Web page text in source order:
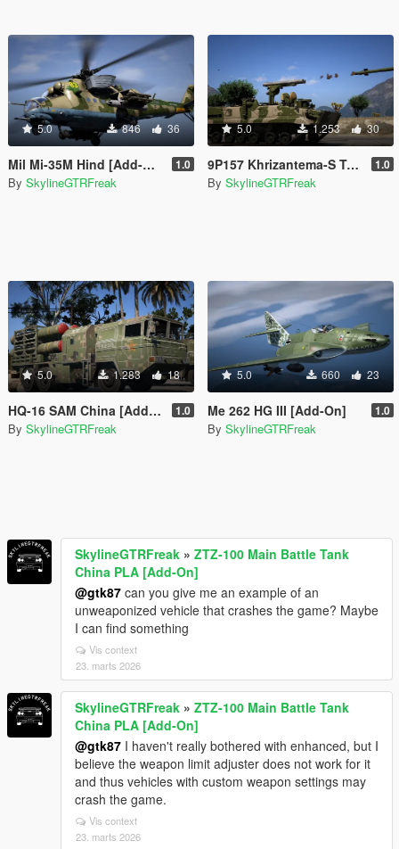
5.0 846 36
Mil Mi-35M Hind [Add-On] 1.0
By SkylineGTRFreak
5.0 1.253 30
9P157 Khrizantema-S Tank Destroyer [Add-On] 1.0
By SkylineGTRFreak
5.0 1.283 18
HQ-16 SAM China [Add-On] 1.0
By SkylineGTRFreak
5.0 660 23
Me 262 HG III [Add-On] 1.0
By SkylineGTRFreak
SkylineGTRFreak » ZTZ-100 Main Battle Tank
China PLA [Add-On]
@gtk87 can you give me an example of an
unweaponized vehicle that crashes the game? Maybe
I can find something
Vis context
23. marts 2026
SkylineGTRFreak » ZTZ-100 Main Battle Tank
China PLA [Add-On]
@gtk87 I haven't really bothered with enhanced, but I
believe the weapon limit adjuster does not work for it
and thus vehicles with custom weapon settings may
crash the game.
Vis context
23. marts 2026